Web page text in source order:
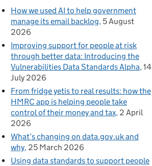
How we used AI to help government
manage its email backlog 5 August
2026
Improving support for people at risk
through better data: Introducing the
Vulnerabilities Data Standards Alpha 14
July 2026
From fridge yetis to real results: how the
HMRC app is helping people take
control of their money and tax 2 April
2026
What’s changing on data.gov.uk and
why 25 March 2026
Using data standards to support people